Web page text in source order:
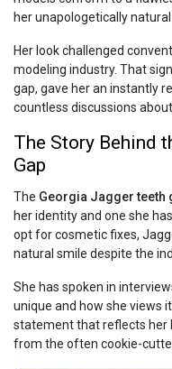
her unapologetically natural
Her look challenged
modeling industry. That
gap, gave her an instantly
countless discussions
The Story Behind
Gap
The Georgia Jagger teeth
her identity and one she
opt for cosmetic fixes,
natural smile despite the
She has spoken in
unique and how she views
statement that reflects her
from the often cookie-